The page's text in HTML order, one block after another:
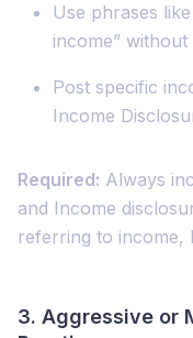
Use phrases
income”
Post specific
Income
Required: Always
and Income
referring to income,
3. Aggressive or